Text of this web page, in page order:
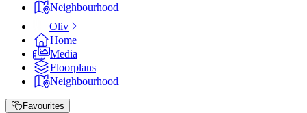
Neighbourhood
Oliv
Home
Media
Floorplans
Neighbourhood
Favourites